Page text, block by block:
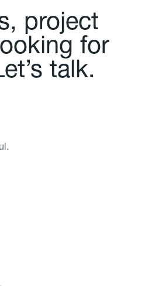
, project
ooking for
et’s talk.